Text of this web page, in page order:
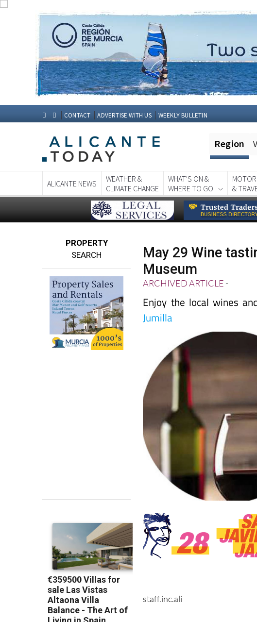
CONTACT ADVERTISE WITH US WEEKLY BULLETIN
Region
ALICANTE NEWS
WEATHER &
CLIMATE CHANGE
WHAT'S ON &
WHERE TO GO
&
PROPERTY
SEARCH
May 29 Wine
Museum
ARCHIVED ARTICLE-
Enjoy the local wines
Jumilla
staff.inc.ali